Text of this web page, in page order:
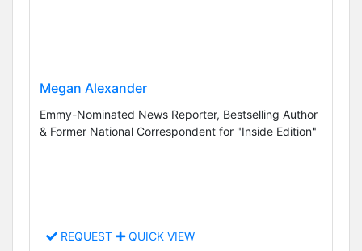
Megan Alexander
Emmy-Nominated News Reporter, Bestselling Author
& Former National Correspondent for "Inside Edition"
REQUEST QUICK VIEW